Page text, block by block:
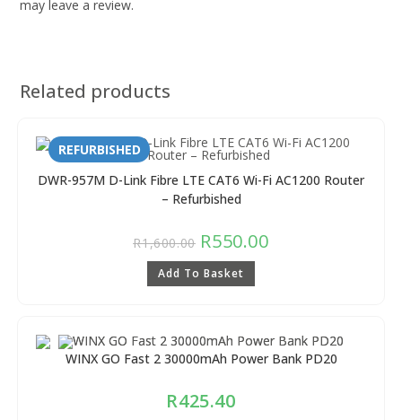
may leave a review.
Related products
REFURBISHED
DWR-957M D-Link Fibre LTE CAT6 Wi-Fi AC1200 Router
– Refurbished
R1,600.00 R550.00
Add To Basket
WINX GO Fast 2 30000mAh Power Bank PD20
R425.40